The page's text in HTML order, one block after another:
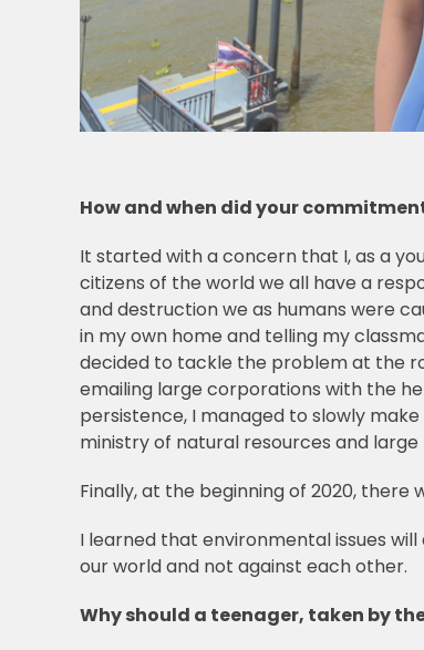
How and when did your
It started with a concern that I, as a
citizens of the world we all have a
and destruction we as humans were
in my own home and telling my
decided to tackle the problem at the
emailing large corporations with the
persistence, I managed to slowly
ministry of natural resources and
Finally, at the beginning of 2020, there
I learned that environmental issues
our world and not against each other.
Why should a teenager, taken by